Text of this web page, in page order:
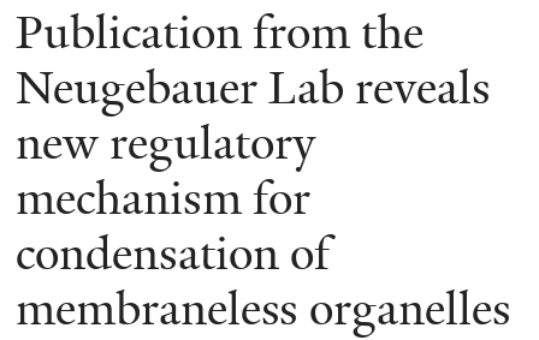
Publication from the
Neugebauer Lab reveals
new regulatory
mechanism for
condensation of
membraneless organelles